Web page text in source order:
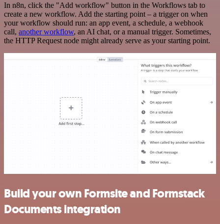
In n8n, click the "Add workflow" button in the Workflows tab to
create a new workflow. Add the starting point – a trigger on when
your workflow should run: an app event, a schedule, a webhook
call, another workflow, an AI chat, or a manual trigger. Sometimes,
the HTTP Request node might already serve as your starting point.
Build your own Formsite and Formstack
Documents integration